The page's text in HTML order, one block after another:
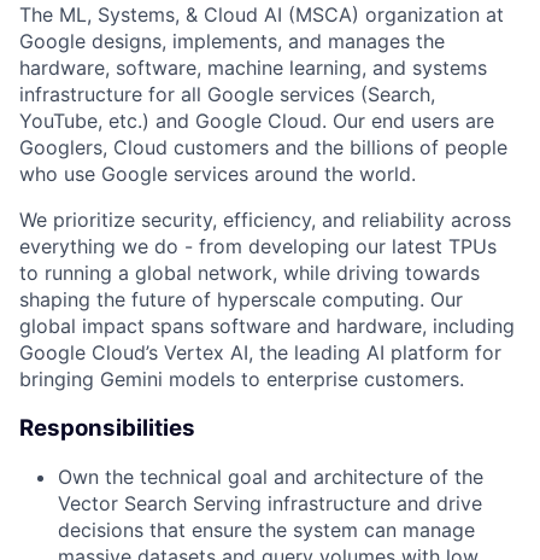
The ML, Systems, & Cloud AI (MSCA) organization at
Google designs, implements, and manages the
hardware, software, machine learning, and systems
infrastructure for all Google services (Search,
YouTube, etc.) and Google Cloud. Our end users are
Googlers, Cloud customers and the billions of people
who use Google services around the world.
We prioritize security, efficiency, and reliability across
everything we do - from developing our latest TPUs
to running a global network, while driving towards
shaping the future of hyperscale computing. Our
global impact spans software and hardware, including
Google Cloud’s Vertex AI, the leading AI platform for
bringing Gemini models to enterprise customers.
Responsibilities
Own the technical goal and architecture of the
Vector Search Serving infrastructure and drive
decisions that ensure the system can manage